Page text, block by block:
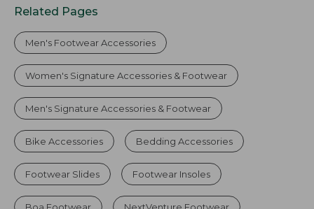
Related Pages
Men's Footwear Accessories
Women's Signature Accessories & Footwear
Men's Signature Accessories & Footwear
Bike Accessories Bedding Accessories
Footwear Slides Footwear Insoles